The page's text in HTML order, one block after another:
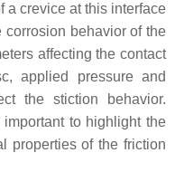
a crevice at this interface
behavior of the
affecting the contact
applied pressure and
the stiction behavior.
to highlight the
properties of the friction